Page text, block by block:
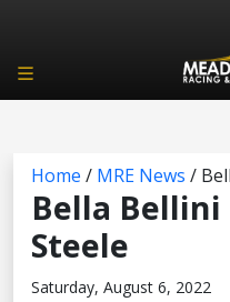
Home / MRE News /
Bella
Steele
Saturday, August 6, 2022